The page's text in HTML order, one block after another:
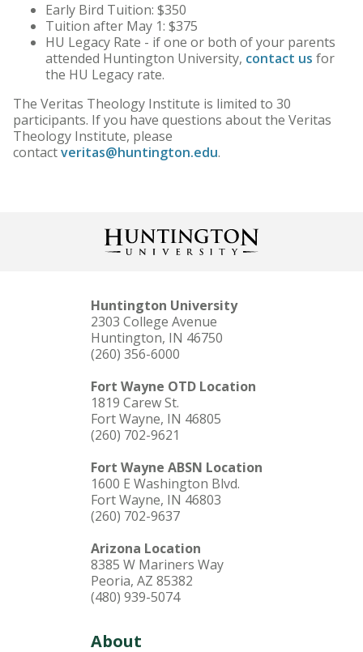
Early Bird Tuition: $350
Tuition after May 1: $375
HU Legacy Rate - if one or both of your parents
attended Huntington University, contact us for
the HU Legacy rate.
The Veritas Theology Institute is limited to 30
participants. If you have questions about the Veritas
Theology Institute, please
contactveritas@huntington.edu.
Huntington University
2303 College Avenue
Huntington, IN 46750
(260) 356-6000
Fort Wayne OTD Location
1819 Carew St.
Fort Wayne, IN 46805
(260) 702-9621
Fort Wayne ABSN Location
1600 E Washington Blvd.
Fort Wayne, IN 46803
(260) 702-9637
Arizona Location
8385 W Mariners Way
Peoria, AZ 85382
(480) 939-5074
About